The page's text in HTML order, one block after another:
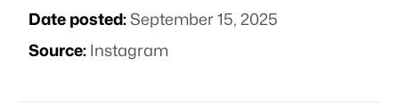
Date posted:September 15, 2025
Source:Instagram